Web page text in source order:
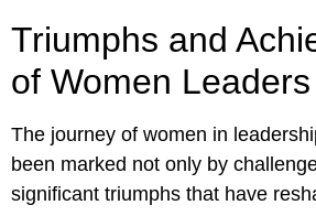
Triumphs and
of Women Leaders
The journey of women in
been marked not only by
significant triumphs that have